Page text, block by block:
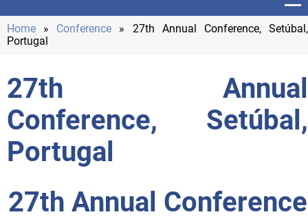
Breadcrumb
Home Conference
27th Annual Conference, Setúbal,
Portugal
27th Annual
Conference, Setúbal,
Portugal
27th Annual Conference